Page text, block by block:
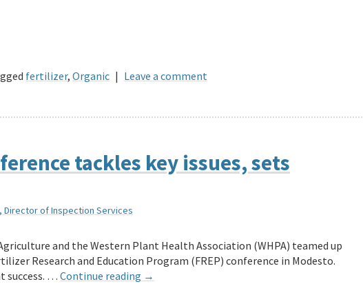
fertilizer, Organic | Leave a comment
tackles key issues, sets
Director of Inspection Services
and the Western Plant Health Association (WHPA) teamed up
Research and Education Program (FREP) conference in Modesto.
success. … Continue reading →